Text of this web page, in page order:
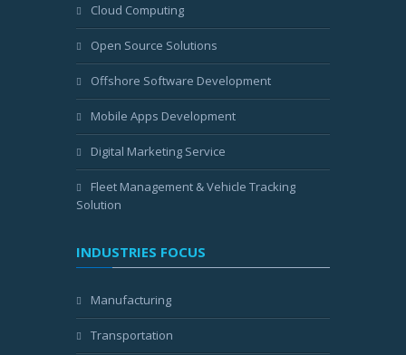
Cloud Computing
Open Source Solutions
Offshore Software Development
Mobile Apps Development
Digital Marketing Service
Fleet Management & Vehicle Tracking
Solution
INDUSTRIES FOCUS
Manufacturing
Transportation